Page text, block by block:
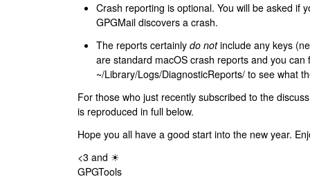
Crash reporting is optional. You will be asked if
GPGMail discovers a crash.
The reports certainly do notinclude any keys
are standard macOS crash reports and you can
~/Library/Logs/DiagnosticReports/ to see what
For those who just recently subscribed to the
is reproduced in full below.
Hope you all have a good start into the new year.
<3 and ☀
GPGTools